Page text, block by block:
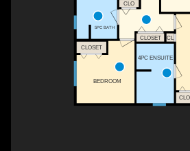
BEDROOM
CLOSET
5PC BATH
CLO
4PC ENSUITE
CL
CLOSET